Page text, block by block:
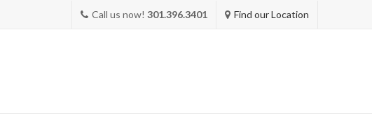
Call us now! 301.396.3401 Find our Location